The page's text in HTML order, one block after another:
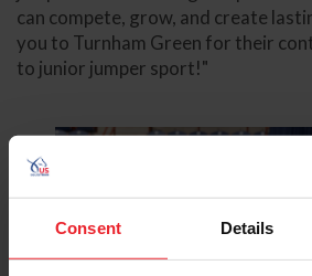
Consent Details
can compete, grow, and create
you to Turnham Green for their
to junior jumper sport!"